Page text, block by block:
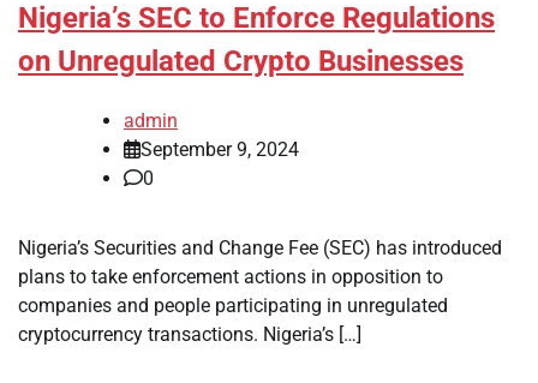
Nigeria’s SEC to Enforce Regulations
on Unregulated Crypto Businesses
admin
September 9, 2024
0
Nigeria’s Securities and Change Fee (SEC) has introduced
plans to take enforcement actions in opposition to
companies and people participating in unregulated
cryptocurrency transactions. Nigeria’s […]